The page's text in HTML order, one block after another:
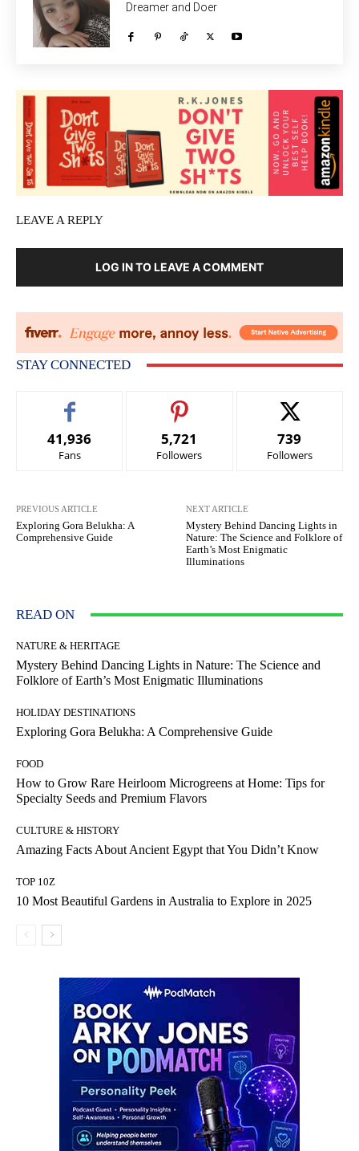
Dreamer and Doer
LEAVE A REPLY
LOG IN TO LEAVE A COMMENT
STAY CONNECTED
41,936
Fans
5,721
Followers
739
Followers
PREVIOUS ARTICLE
Exploring Gora Belukha: A
Comprehensive Guide
NEXT ARTICLE
Mystery Behind Dancing Lights in
Nature: The Science and Folklore of
Earth’s Most Enigmatic
Illuminations
READ ON
NATURE & HERITAGE
Mystery Behind Dancing Lights in Nature: The Science and
Folklore of Earth’s Most Enigmatic Illuminations
HOLIDAY DESTINATIONS
Exploring Gora Belukha: A Comprehensive Guide
FOOD
How to Grow Rare Heirloom Microgreens at Home: Tips for
Specialty Seeds and Premium Flavors
CULTURE & HISTORY
Amazing Facts About Ancient Egypt that You Didn’t Know
TOP 10Z
10 Most Beautiful Gardens in Australia to Explore in 2025